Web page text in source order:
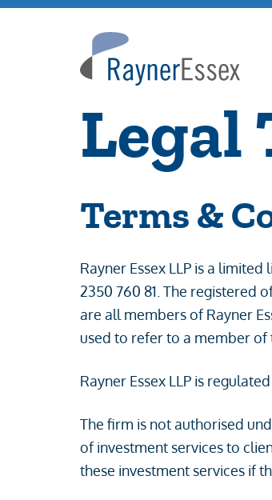
Rayner
Legal
Terms &
Rayner Essex LLP is a
2350 760 81. The registered
are all members of Rayner
used to refer to a member of
Rayner Essex LLP is
The firm is not authorised
of investment services to
these investment services if